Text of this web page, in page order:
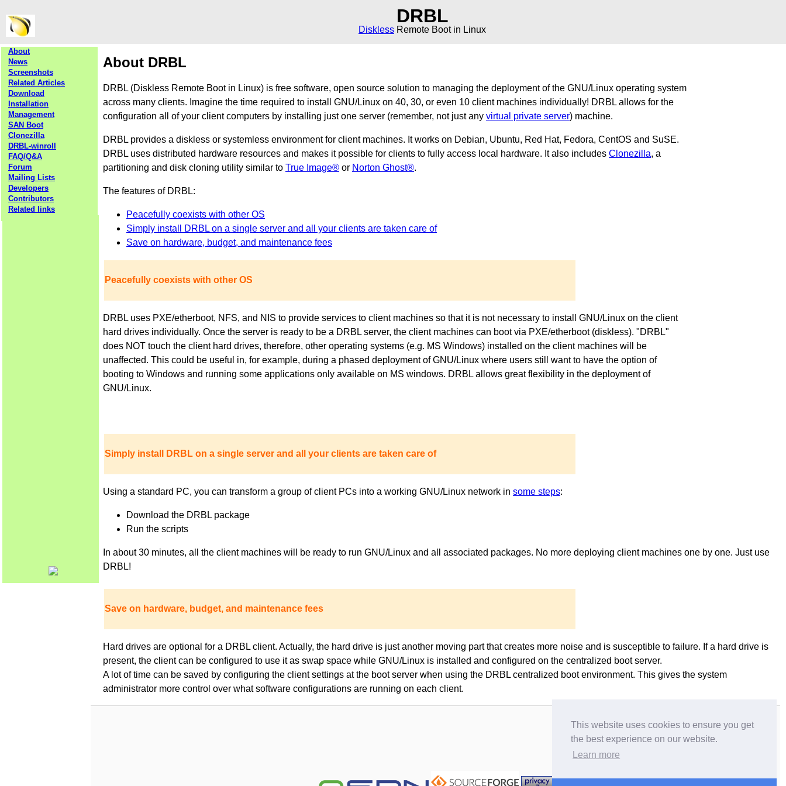
This website uses cookies to ensure you get
the best experience on our website.
Learn more
DRBL
Diskless Remote Boot in Linux
About
News
Screenshots
Related Articles
Download
Installation
Management
SAN Boot
Clonezilla
DRBL-winroll
FAQ/Q&A
Forum
Mailing Lists
Developers
Contributors
Related links
About DRBL
DRBL (Diskless Remote Boot in Linux) is free software, open source solution to managing the deployment of the GNU/Linux operating system
across many clients. Imagine the time required to install GNU/Linux on 40, 30, or even 10 client machines individually! DRBL allows for the
configuration all of your client computers by installing just one server (remember, not just any virtual private server) machine.
DRBL provides a diskless or systemless environment for client machines. It works on Debian, Ubuntu, Red Hat, Fedora, CentOS and SuSE.
DRBL uses distributed hardware resources and makes it possible for clients to fully access local hardware. It also includes Clonezilla, a
partitioning and disk cloning utility similar to True Image® or Norton Ghost®.
The features of DRBL:
Peacefully coexists with other OS
Simply install DRBL on a single server and all your clients are taken care of
Save on hardware, budget, and maintenance fees
Peacefully coexists with other OS
DRBL uses PXE/etherboot, NFS, and NIS to provide services to client machines so that it is not necessary to install GNU/Linux on the client
hard drives individually. Once the server is ready to be a DRBL server, the client machines can boot via PXE/etherboot (diskless). "DRBL"
does NOT touch the client hard drives, therefore, other operating systems (e.g. MS Windows) installed on the client machines will be
unaffected. This could be useful in, for example, during a phased deployment of GNU/Linux where users still want to have the option of
booting to Windows and running some applications only available on MS windows. DRBL allows great flexibility in the deployment of
GNU/Linux.
Simply install DRBL on a single server and all your clients are taken care of
Using a standard PC, you can transform a group of client PCs into a working GNU/Linux network in some steps:
Download the DRBL package
Run the scripts
In about 30 minutes, all the client machines will be ready to run GNU/Linux and all associated packages. No more deploying client machines one by one. Just use
DRBL!
Save on hardware, budget, and maintenance fees
Hard drives are optional for a DRBL client. Actually, the hard drive is just another moving part that creates more noise and is susceptible to failure. If a hard drive is
present, the client can be configured to use it as swap space while GNU/Linux is installed and configured on the centralized boot server.
A lot of time can be saved by configuring the client settings at the boot server when using the DRBL centralized boot environment. This gives the system
administrator more control over what software configurations are running on each client.